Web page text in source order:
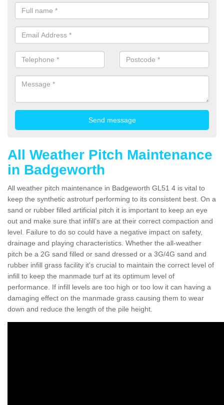
All Weather Pitch Maintenance
in Badgeworth
All weather pitch maintenance in Badgeworth GL51 4 is vital to
keep the synthetic astroturf performing to its consistent best. On a
sand or rubber filled artificial pitch it is important to keep an eye
out and make sure that infill’s are at their correct compaction and
level. Failure to do so could have a negative impact on safety,
drainage and playing characteristics. Whether the all-weather
pitch be a 2G sand filled or sand dressed or a 3G/4G sand and
rubber infill grass facility it's crucial to maintain the correct level of
infill to keep the manmade turf at its optimum level of
performance. If infill levels are too high or too low it can having a
damaging effect on the manmade grass causing them to wear
down and reduce the length of the pile height.